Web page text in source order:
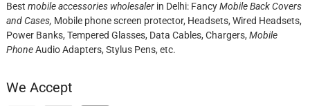
Best mobile accessories wholesalerin Delhi: FancyMobile Back Covers
and Cases, Mobile phone screen protector, Headsets, Wired Headsets,
Power Banks, Tempered Glasses, Data Cables, Chargers, Mobile
PhoneAudio Adapters, Stylus Pens, etc.
We Accept